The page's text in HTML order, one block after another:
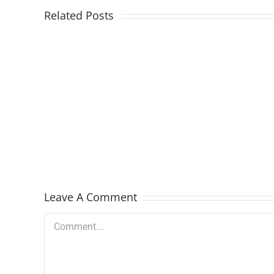
Related Posts
Leave A Comment
Comment